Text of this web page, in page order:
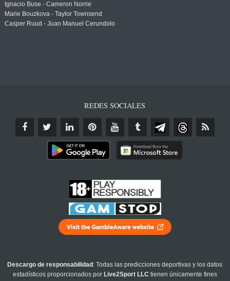
Ignacio Buse - Cameron Norrie
Marie Bouzkova - Taylor Townsend
Casper Ruud - Juan Manuel Cerundolo
REDES SOCIALES
Descargo de responsabilidad : Todas las predicciones deportivas y los datos
estadísticos proporcionados por Live2Sport LLC tienen únicamente fines